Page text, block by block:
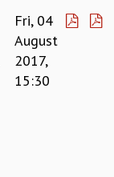
Fri, 04
August
2017,
15:30